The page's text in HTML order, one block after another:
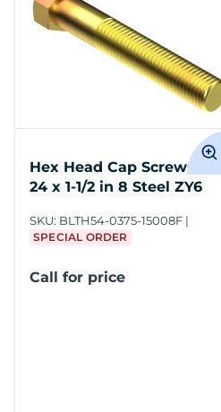
Hex Head Cap Screws 3/8-
24 x 1-1/2 in 8 Steel ZY6
SKU: BLTH54-0375-15008F
SPECIAL ORDER
Call for price